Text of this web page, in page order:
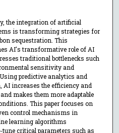
the integration of artificial
is transforming strategies for
sequestration. This
AI's transformative role of AI
traditional bottlenecks such
sensitivity and
predictive analytics and
increases the efficiency and
makes them more adaptable
This paper focuses on
control mechanisms in
learning algorithms
critical parameters such as